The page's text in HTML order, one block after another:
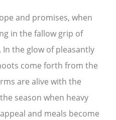
and promises, when
in the fallow grip of
the glow of pleasantly
come forth from the
are alive with the
season when heavy
and meals become